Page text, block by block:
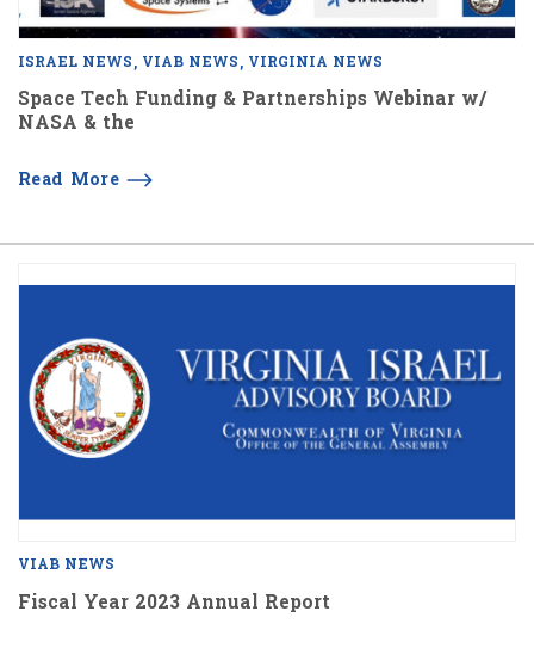
ISRAEL NEWS VIAB NEWS VIRGINIA NEWS
Space Tech Funding & Partnerships Webinar w/
NASA & the
Read More
VIAB NEWS
Fiscal Year 2023 Annual Report